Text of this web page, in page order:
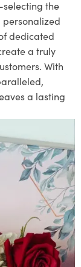
selecting the
dedicated
a truly
With
a lasting